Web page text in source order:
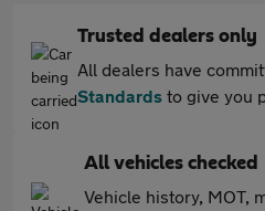
Trusted dealers only
All dealers have
Standards to give you
All vehicles checked
Vehicle history, MOT,